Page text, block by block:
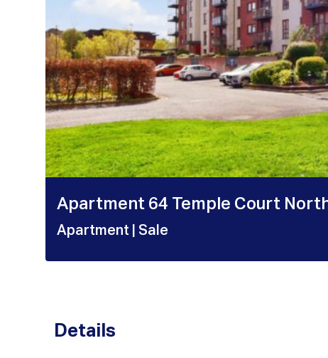
Apartment 64 Temple Court
Apartment | Sale
Details